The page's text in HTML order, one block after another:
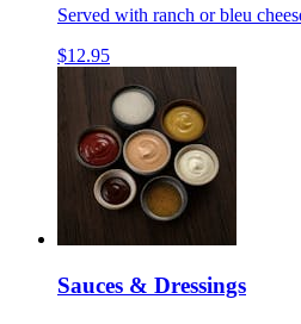
Served with ranch or bleu
$12.95
Sauces & Dressings